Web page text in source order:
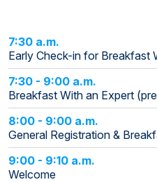
7:30 a.m.
Early Check-in for Breakfast
7:30 - 9:00 a.m.
Breakfast With an Expert
8:00 - 9:00 a.m.
General Registration &
9:00 - 9:10 a.m.
Welcome